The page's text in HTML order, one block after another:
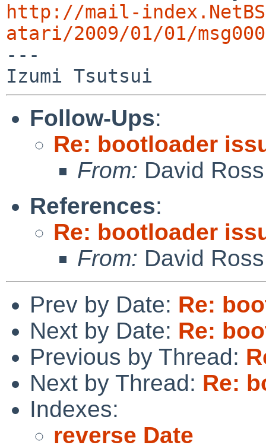
http://mail-
atari/2009/01/01/
---
Follow-Ups:
Re: bootloader
From: David Ross
References:
Re: bootloader
From: David Ross
Prev by Date: Re:
Next by Date: Re:
Previous by Thread:
Next by Thread: Re:
Indexes:
reverse Date